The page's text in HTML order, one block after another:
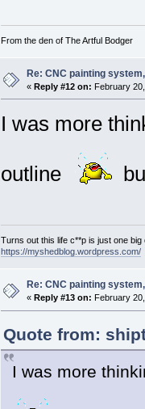
From the den of The Artful Bodger
Re: CNC painting
« Reply #12 on: February
I was more
outline
Turns out this life c**p is just one
https://myshedblog.wordpress.com/
Re: CNC painting
« Reply #13 on: February
Quote from:
I was more